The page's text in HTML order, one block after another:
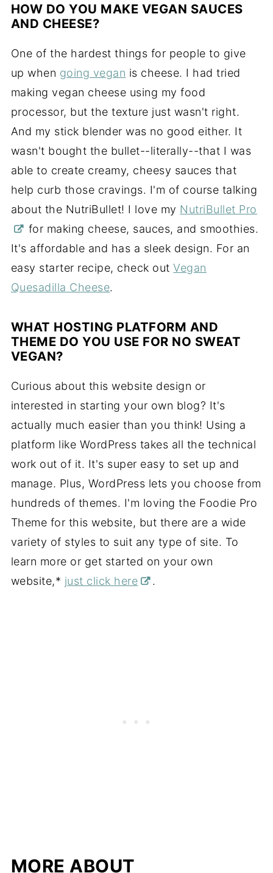
HOW DO YOU MAKE VEGAN SAUCES
AND CHEESE?
One of the hardest things for people to give
up when going vegan is cheese. I had tried
making vegan cheese using my food
processor, but the texture just wasn't right.
And my stick blender was no good either. It
wasn't bought the bullet--literally--that I was
able to create creamy, cheesy sauces that
help curb those cravings. I'm of course talking
about the NutriBullet! I love my NutriBullet Pro
for making cheese, sauces, and smoothies.
It's affordable and has a sleek design. For an
easy starter recipe, check outVegan
Quesadilla Cheese.
WHAT HOSTING PLATFORM AND
THEME DO YOU USE FOR NO SWEAT
VEGAN?
Curious about this website design or
interested in starting your own blog? It's
actually much easier than you think! Using a
platform like WordPress takes all the technical
work out of it. It's super easy to set up and
manage. Plus, WordPress lets you choose from
hundreds of themes. I'm loving the Foodie Pro
Theme for this website, but there are a wide
variety of styles to suit any type of site. To
learn more or get started on your own
website,* just click here .
MORE ABOUT